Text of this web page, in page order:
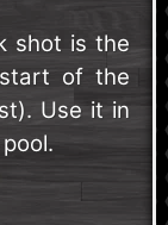
shot is the
of the
Use it in